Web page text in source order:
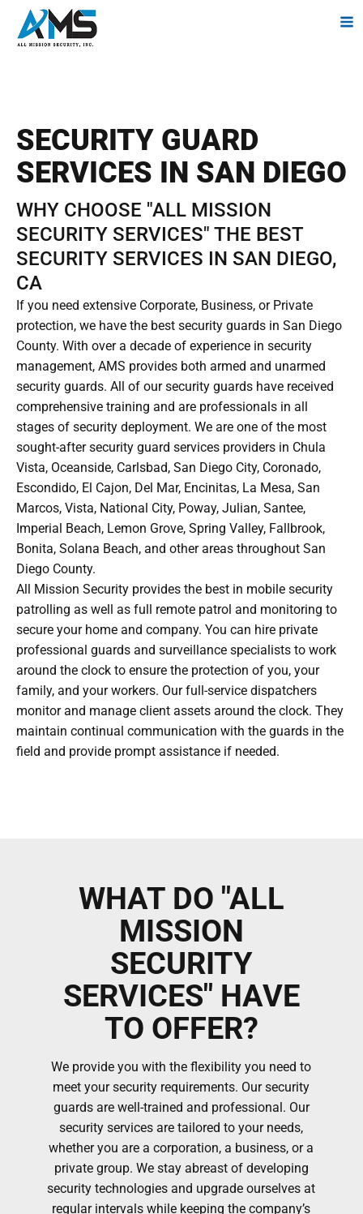
SECURITY GUARD
SERVICES IN SAN DIEGO
WHY CHOOSE "ALL MISSION
SECURITY SERVICES" THE BEST
SECURITY SERVICES IN SAN DIEGO,
CA
If you need extensive Corporate, Business, or Private
protection, we have the best security guards in San Diego
County. With over a decade of experience in security
management, AMS provides both armed and unarmed
security guards. All of our security guards have received
comprehensive training and are professionals in all
stages of security deployment. We are one of the most
sought-after security guard services providers in Chula
Vista, Oceanside, Carlsbad, San Diego City, Coronado,
Escondido, El Cajon, Del Mar, Encinitas, La Mesa, San
Marcos, Vista, National City, Poway, Julian, Santee,
Imperial Beach, Lemon Grove, Spring Valley, Fallbrook,
Bonita, Solana Beach, and other areas throughout San
Diego County.
All Mission Security provides the best in mobile security
patrolling as well as full remote patrol and monitoring to
secure your home and company. You can hire private
professional guards and surveillance specialists to work
around the clock to ensure the protection of you, your
family, and your workers. Our full-service dispatchers
monitor and manage client assets around the clock. They
maintain continual communication with the guards in the
field and provide prompt assistance if needed.
WHAT DO "ALL
MISSION
SECURITY
SERVICES" HAVE
TO OFFER?
We provide you with the flexibility you need to
meet your security requirements. Our security
guards are well-trained and professional. Our
security services are tailored to your needs,
whether you are a corporation, a business, or a
private group. We stay abreast of developing
security technologies and upgrade ourselves at
regular intervals while keeping the company’s